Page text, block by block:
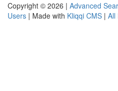
Copyright © 2026 | Advanced
Users | Made with Kliqqi CMS | All